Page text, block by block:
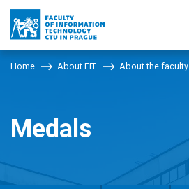
Home About FIT About the faculty
Medals